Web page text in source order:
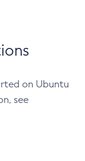
on Ubuntu
see